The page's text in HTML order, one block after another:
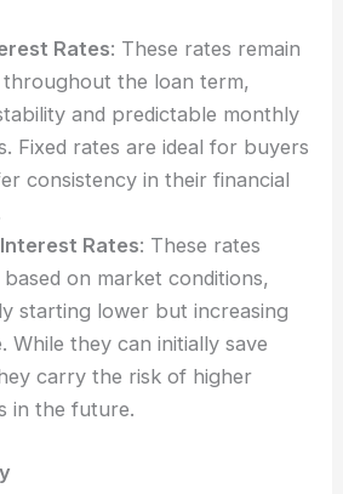
Rates: These rates remain
the loan term,
and predictable monthly
Fixed rates are ideal for buyers
consistency in their financial
Rates: These rates
on market conditions,
starting lower but increasing
While they can initially save
carry the risk of higher
in the future.